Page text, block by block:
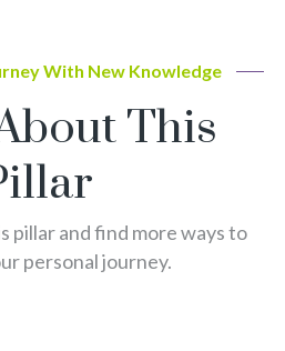
With New Knowledge
This
pillar and find more ways to
personal journey.